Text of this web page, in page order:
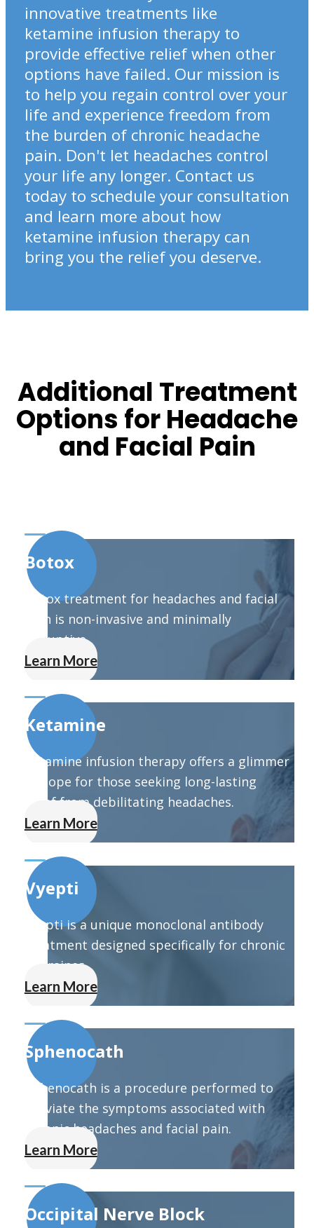
innovative treatments like
ketamine infusion therapy to
provide effective relief when other
options have failed. Our mission is
to help you regain control over your
life and experience freedom from
the burden of chronic headache
pain. Don't let headaches control
your life any longer. Contact us
today to schedule your consultation
and learn more about how
ketamine infusion therapy can
bring you the relief you deserve.
Additional Treatment
Options for Headache
and Facial Pain
Botox
Botox treatment for headaches and facial
pain is non-invasive and minimally
disruptive.
Learn More
Ketamine
Ketamine infusion therapy offers a glimmer
of hope for those seeking long-lasting
relief from debilitating headaches.
Learn More
Vyepti
Vyepti is a unique monoclonal antibody
treatment designed specifically for chronic
migraines.
Learn More
Sphenocath
Sphenocath is a procedure performed to
alleviate the symptoms associated with
chronic headaches and facial pain.
Learn More
Occipital Nerve Block